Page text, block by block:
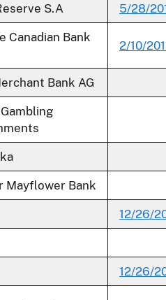
S.A 5/28/
Canadian Bank
2/10/
Bank AG
Mayflower Bank
12/26/
12/26/